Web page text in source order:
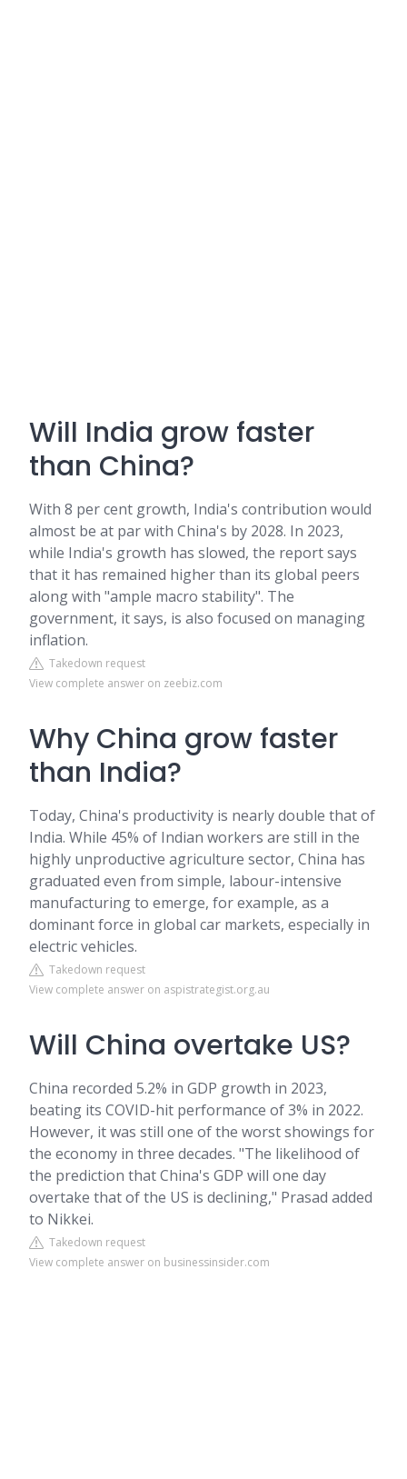
Will India grow faster
than China?
With 8 per cent growth, India's contribution would
almost be at par with China's by 2028. In 2023,
while India's growth has slowed, the report says
that it has remained higher than its global peers
along with "ample macro stability". The
government, it says, is also focused on managing
inflation.
Takedown request
View complete answer on zeebiz.com
Why China grow faster
than India?
Today, China's productivity is nearly double that of
India. While 45% of Indian workers are still in the
highly unproductive agriculture sector, China has
graduated even from simple, labour-intensive
manufacturing to emerge, for example, as a
dominant force in global car markets, especially in
electric vehicles.
Takedown request
View complete answer on aspistrategist.org.au
Will China overtake US?
China recorded 5.2% in GDP growth in 2023,
beating its COVID-hit performance of 3% in 2022.
However, it was still one of the worst showings for
the economy in three decades. "The likelihood of
the prediction that China's GDP will one day
overtake that of the US is declining," Prasad added
to Nikkei.
Takedown request
View complete answer on businessinsider.com